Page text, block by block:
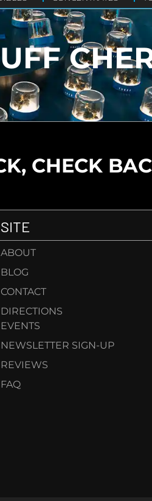
CHECK
SITE
ABOUT
BLOG
CONTACT
DIRECTIONS
EVENTS
NEWSLETTER SIGN-UP
REVIEWS
FAQ